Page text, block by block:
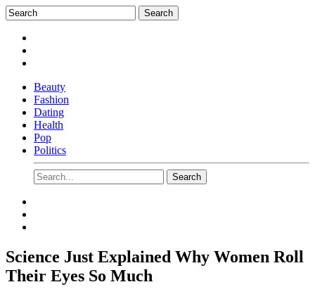
Beauty
Fashion
Dating
Health
Pop
Politics
Science Just Explained Why Women Roll
Their Eyes So Much